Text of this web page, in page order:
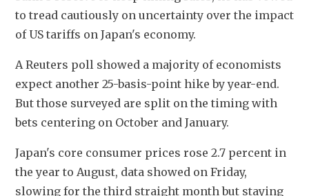
to tread cautiously on uncertainty over the impact
of US tariffs on Japan's economy.
A Reuters poll showed a majority of economists
expect another 25-basis-point hike by year-end.
But those surveyed are split on the timing with
bets centering on October and January.
Japan's core consumer prices rose 2.7 percent in
the year to August, data showed on Friday,
slowing for the third straight month but staying